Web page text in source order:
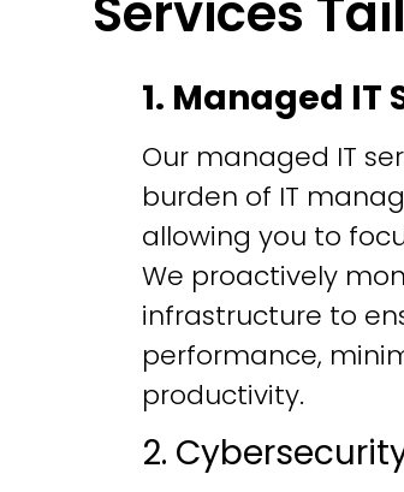
1. Managed IT
Our managed IT
burden of IT
allowing you to
We proactively
infrastructure to
performance,
productivity.
2.